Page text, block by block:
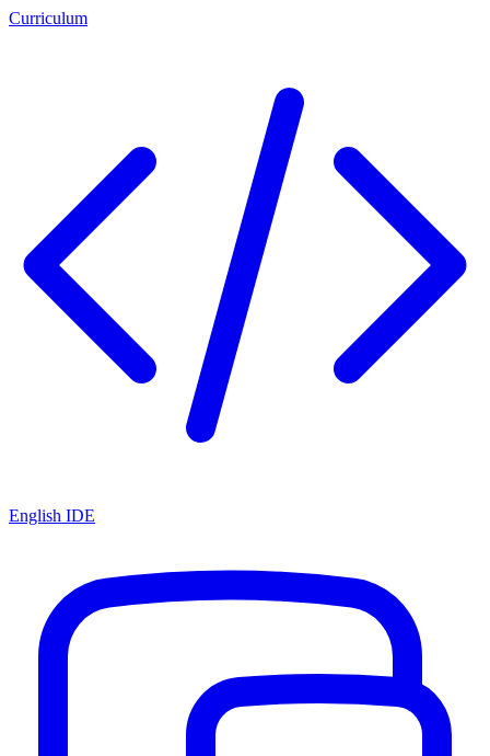
Curriculum
English IDE